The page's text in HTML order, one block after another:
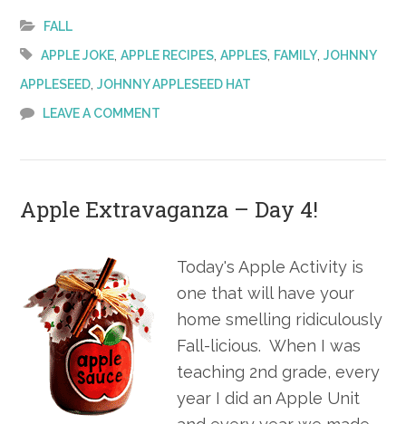
FALL
APPLE JOKE,APPLE RECIPES,APPLES, FAMILY,JOHNNY
APPLESEED,JOHNNY APPLESEED HAT
LEAVE A COMMENT
Apple Extravaganza – Day 4!
Today's Apple Activity is
one that will have your
home smelling ridiculously
Fall-licious. When I was
teaching 2nd grade, every
year I did an Apple Unit